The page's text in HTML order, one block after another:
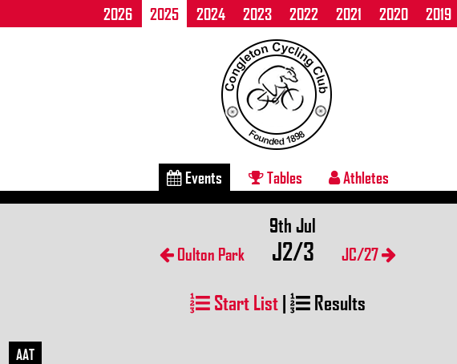
2026 2025 2024 2023 2022 2021 2020 2019
Events Tables Athletes
Oulton Park
9th Jul
J2/3 JC/27
Start List| Results
AAT